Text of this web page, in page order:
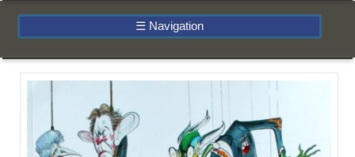
☰ Navigation